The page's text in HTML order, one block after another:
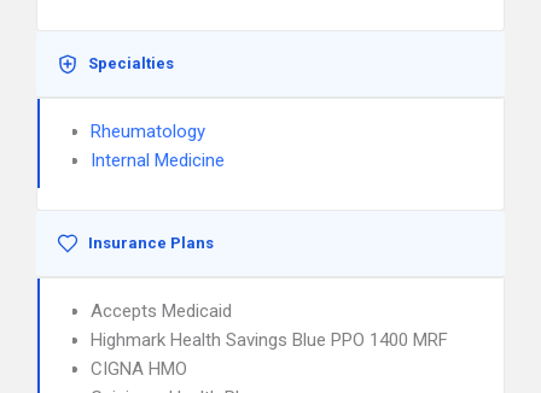
Specialties
Rheumatology
Internal Medicine
Insurance Plans
Accepts Medicaid
Highmark Health Savings Blue PPO 1400 MRF
CIGNA HMO